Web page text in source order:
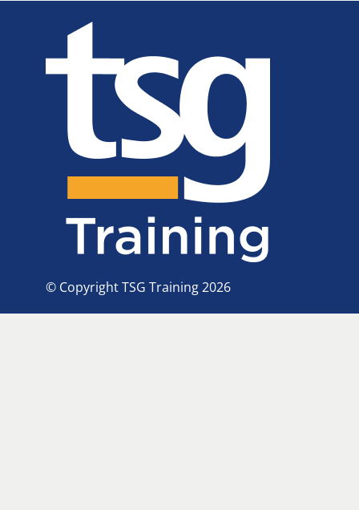
© Copyright TSG Training 2026